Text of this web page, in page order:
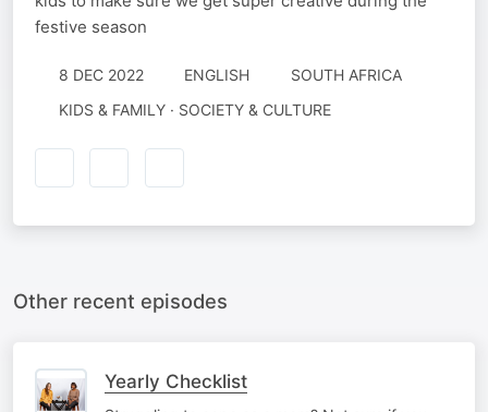
festive season
8 DEC 2022 ENGLISH
SOUTH AFRICA
KIDS & FAMILY · SOCIETY & CULTURE
Other recent episodes
Yearly Checklist